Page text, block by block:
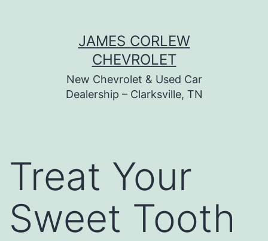
JAMES CORLEW
CHEVROLET
New Chevrolet & Used Car
Dealership – Clarksville, TN
Treat Your
Sweet Tooth